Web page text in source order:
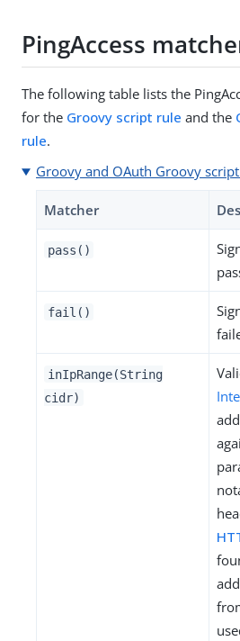
PingAccess
The following table lists the
for the Groovy script rule and the
rule.
Groovy and OAuth Groovy
Matcher
pass()
fail()
inIpRange(String
cidr)